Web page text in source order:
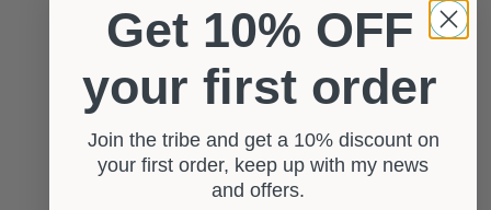
Get 10% OFF
your first order
Join the tribe and get a 10% discount on
your first order, keep up with my news
and offers.